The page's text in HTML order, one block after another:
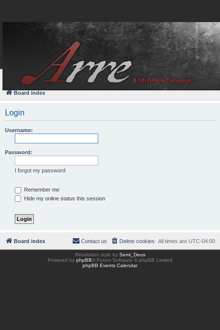
FAQ
Board index
Login
Username:
Password:
I forgot my password
Remember me
Hide my online status this session
Board index All times are UTC-04:00
Delete cookies
Contact us
Revolution style by Semi_Deus
Powered by phpBB® Forum Software © phpBB Limited
phpBB Events Calendar